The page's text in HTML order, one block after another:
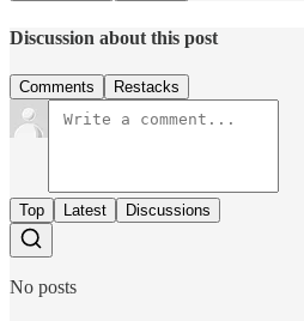
Discussion about this post
Comments Restacks
Top Latest Discussions
No posts